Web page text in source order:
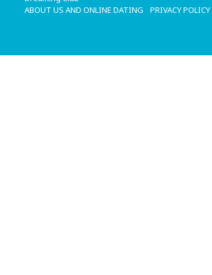
ABOUT US AND ONLINE DATING
PRIVACY POLICY